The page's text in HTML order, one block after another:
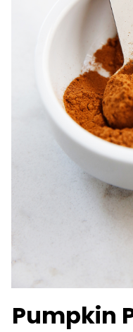
Pumpkin